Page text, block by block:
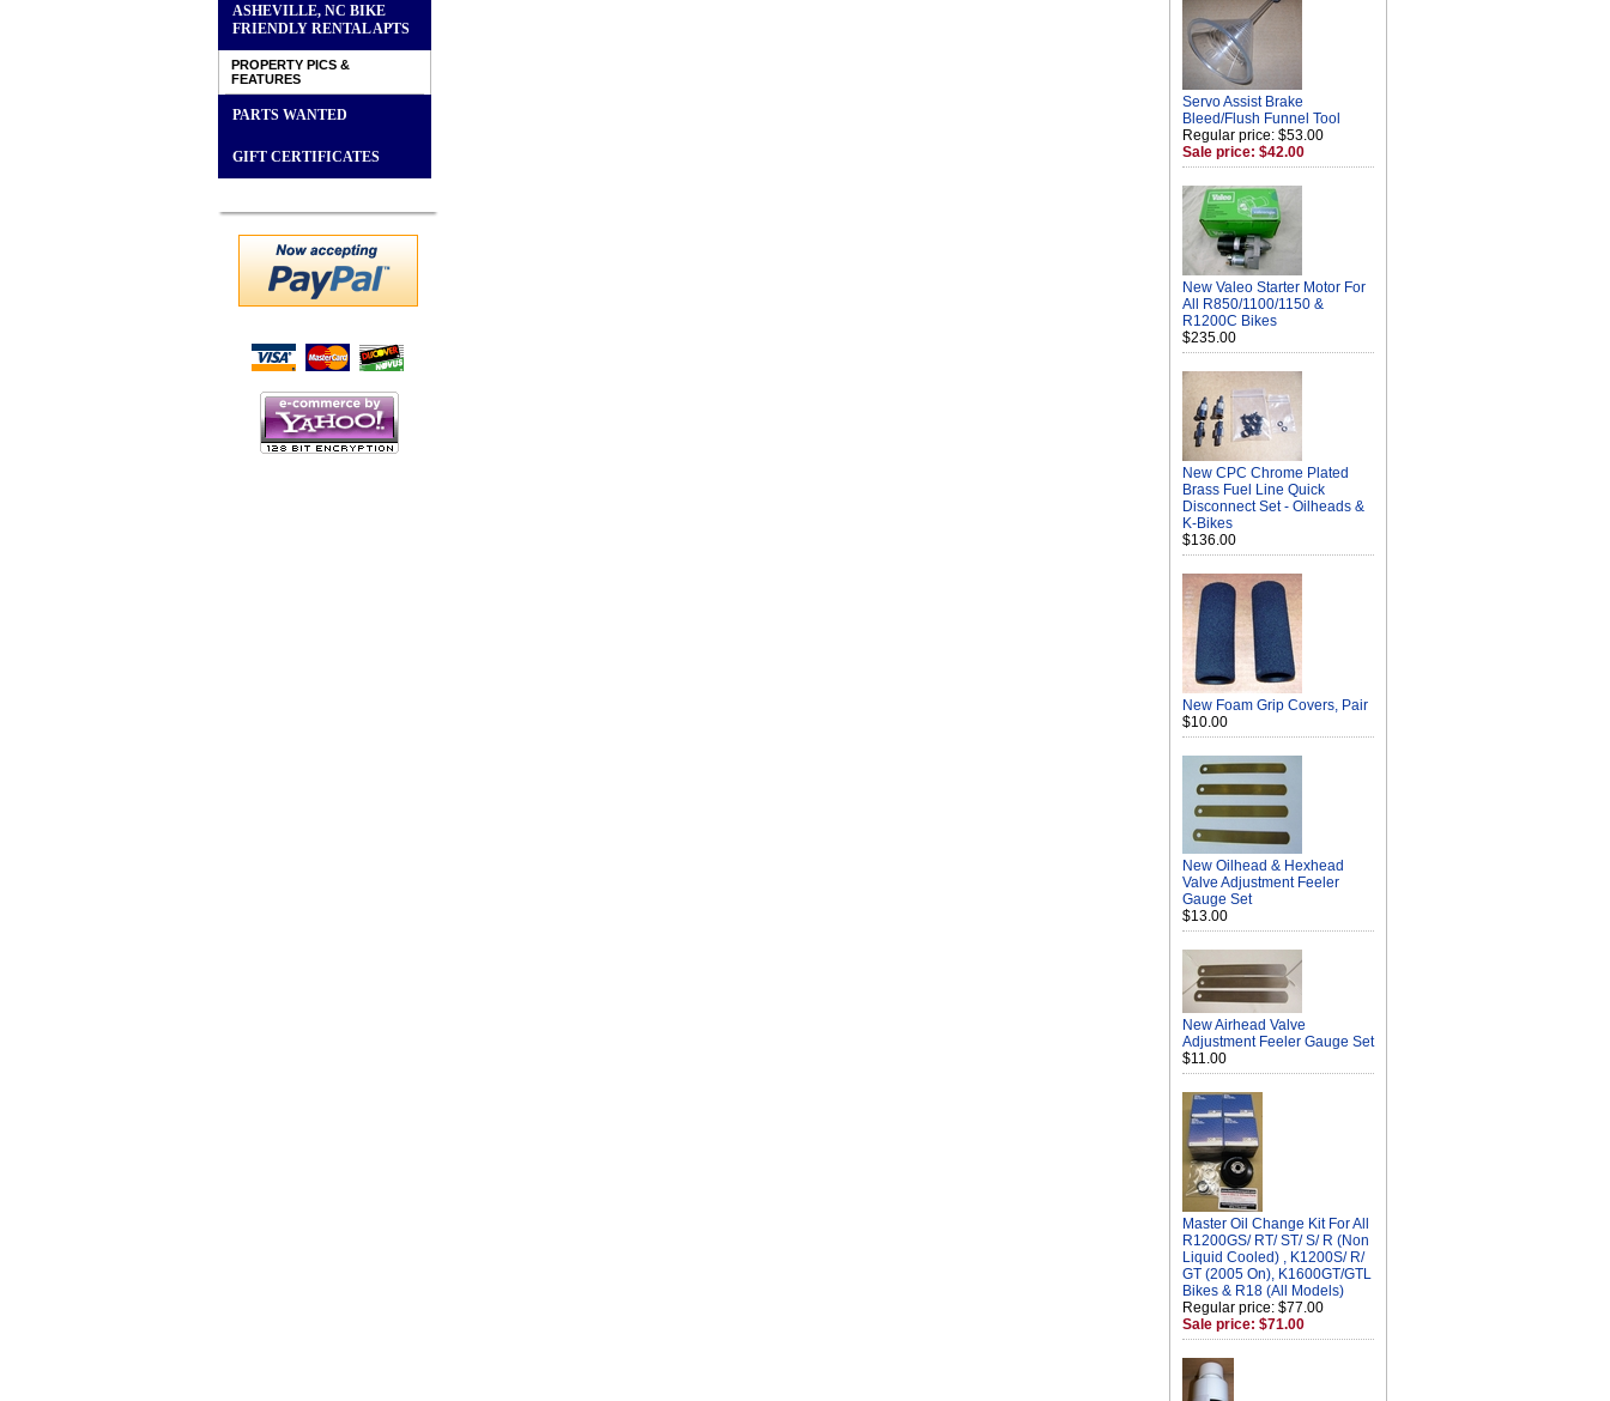
ASHEVILLE, NC BIKE
FRIENDLY RENTAL APTS
PROPERTY PICS &
FEATURES
PARTS WANTED
GIFT CERTIFICATES
Servo Assist Brake
Bleed/Flush Funnel Tool
Regular price: $53.00
Sale price: $42.00
New Valeo Starter Motor For
All R850/1100/1150 &
R1200C Bikes
$235.00
New CPC Chrome Plated
Brass Fuel Line Quick
Disconnect Set - Oilheads &
K-Bikes
$136.00
New Foam Grip Covers, Pair
$10.00
New Oilhead & Hexhead
Valve Adjustment Feeler
Gauge Set
$13.00
New Airhead Valve
Adjustment Feeler Gauge Set
$11.00
Master Oil Change Kit For All
R1200GS/ RT/ ST/ S/ R (Non
Liquid Cooled) , K1200S/ R/
GT (2005 On), K1600GT/GTL
Bikes & R18 (All Models)
Regular price: $77.00
Sale price: $71.00